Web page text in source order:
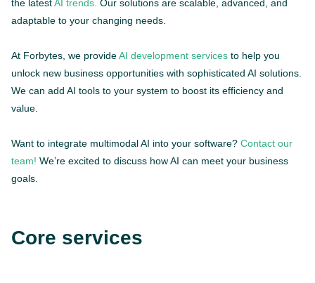
the latestAI trends. Our solutions are scalable, advanced, and
adaptable to your changing needs.
At Forbytes, we provideAI development services to help you
unlock new business opportunities with sophisticated AI solutions.
We can add AI tools to your system to boost its efficiency and
value.
Want to integrate multimodal AI into your software? Contact our
team! We’re excited to discuss how AI can meet your business
goals.
Core services